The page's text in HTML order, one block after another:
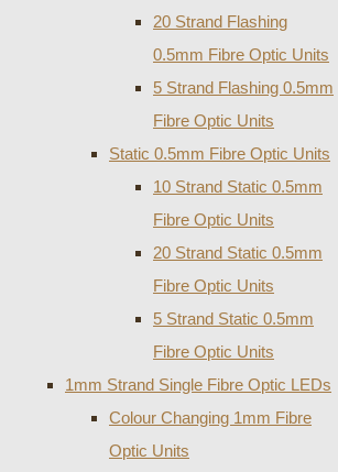
20 Strand Flashing
0.5mm Fibre Optic Units
5 Strand Flashing 0.5mm
Fibre Optic Units
Static 0.5mm Fibre Optic Units
10 Strand Static 0.5mm
Fibre Optic Units
20 Strand Static 0.5mm
Fibre Optic Units
5 Strand Static 0.5mm
Fibre Optic Units
1mm Strand Single Fibre Optic LEDs
Colour Changing 1mm Fibre
Optic Units